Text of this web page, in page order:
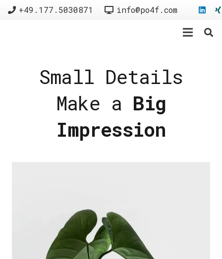
+49.177.5030871 info@po4f.com
Small Details
Make a Big
Impression